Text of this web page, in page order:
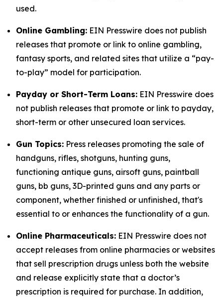
used.
Online Gambling: EIN Presswire does not publish
releases that promote or link to online gambling,
fantasy sports, and related sites that utilize a “pay-
to-play” model for participation.
Payday or Short-Term Loans: EIN Presswire does
not publish releases that promote or link to payday,
short-term or other unsecured loan services.
Gun Topics: Press releases promoting the sale of
handguns, rifles, shotguns, hunting guns,
functioning antique guns, airsoft guns, paintball
guns, bb guns, 3D-printed guns and any parts or
component, whether finished or unfinished, that's
essential to or enhances the functionality of a gun.
Online Pharmaceuticals: EIN Presswire does not
accept releases from online pharmacies or websites
that sell prescription drugs unless both the website
and release explicitly state that a doctor’s
prescription is required for purchase. In addition,